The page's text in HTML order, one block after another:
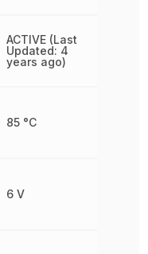
ACTIVE (Last
Updated: 4
years ago)
85 °C
6 V